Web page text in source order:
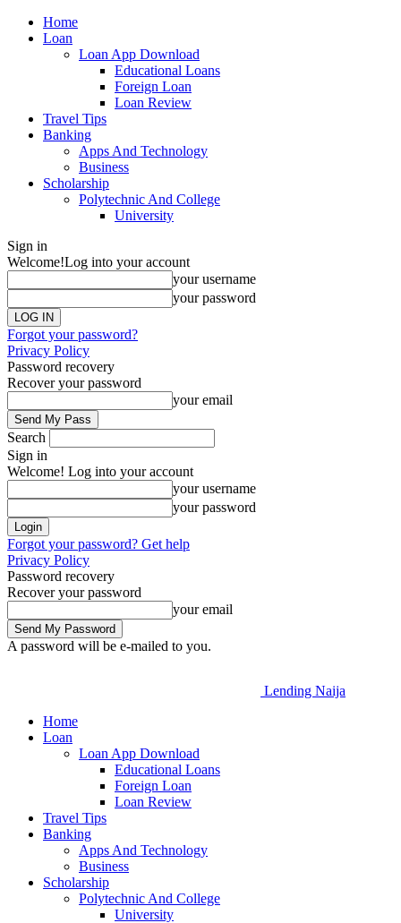
Home
Loan
Loan App Download
Educational Loans
Foreign Loan
Loan Review
Travel Tips
Banking
Apps And Technology
Business
Scholarship
Polytechnic And College
University
Sign in
Welcome!Log into your account
your username
your password
Forgot your password?
Privacy Policy
Password recovery
Recover your password
your email
Search
Sign in
Welcome! Log into your account
your username
your password
Forgot your password? Get help
Privacy Policy
Password recovery
Recover your password
your email
A password will be e-mailed to you.
Lending Naija
Home
Loan
Loan App Download
Educational Loans
Foreign Loan
Loan Review
Travel Tips
Banking
Apps And Technology
Business
Scholarship
Polytechnic And College
University